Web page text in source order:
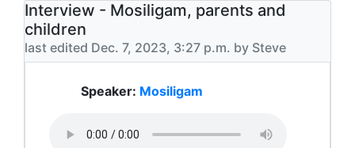
Interview - Mosiligam, parents and
children
last edited Dec. 7, 2023, 3:27 p.m. by Steve
Speaker: Mosiligam